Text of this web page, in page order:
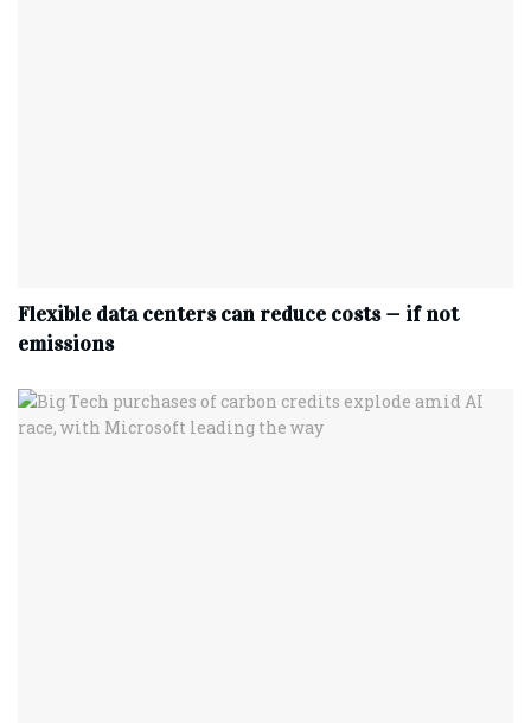
Flexible data centers can reduce costs — if not
emissions